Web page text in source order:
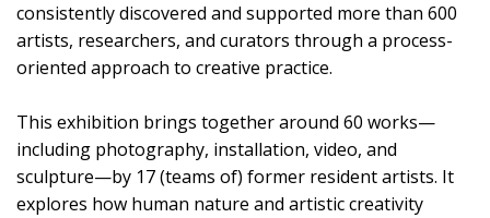
consistently discovered and supported more than 600
artists, researchers, and curators through a process-
oriented approach to creative practice.
This exhibition brings together around 60 works—
including photography, installation, video, and
sculpture—by 17 (teams of) former resident artists. It
explores how human nature and artistic creativity